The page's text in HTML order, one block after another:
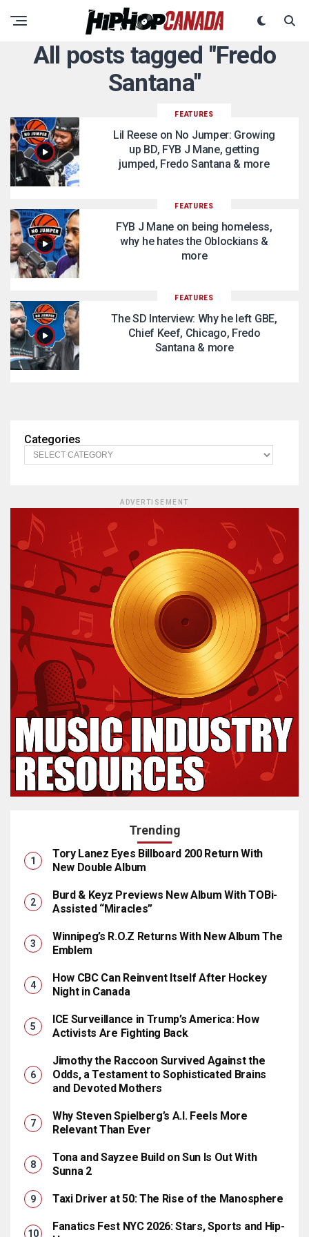
All posts tagged "Fredo
Santana"
FEATURES
Lil Reese on No Jumper: Growing
up BD, FYB J Mane, getting
jumped, Fredo Santana & more
FEATURES
FYB J Mane on being homeless,
why he hates the Oblockians &
more
FEATURES
The SD Interview: Why he left GBE,
Chief Keef, Chicago, Fredo
Santana & more
Categories
ADVERTISEMENT
Trending
Tory Lanez Eyes Billboard 200 Return With
New Double Album
Burd & Keyz Previews New Album With TOBi-
Assisted “Miracles”
Winnipeg’s R.O.Z Returns With New Album The
Emblem
How CBC Can Reinvent Itself After Hockey
Night in Canada
ICE Surveillance in Trump’s America: How
Activists Are Fighting Back
Jimothy the Raccoon Survived Against the
Odds, a Testament to Sophisticated Brains
and Devoted Mothers
Why Steven Spielberg’s A.I. Feels More
Relevant Than Ever
Tona and Sayzee Build on Sun Is Out With
Sunna 2
Taxi Driver at 50: The Rise of the Manosphere
Fanatics Fest NYC 2026: Stars, Sports and Hip-